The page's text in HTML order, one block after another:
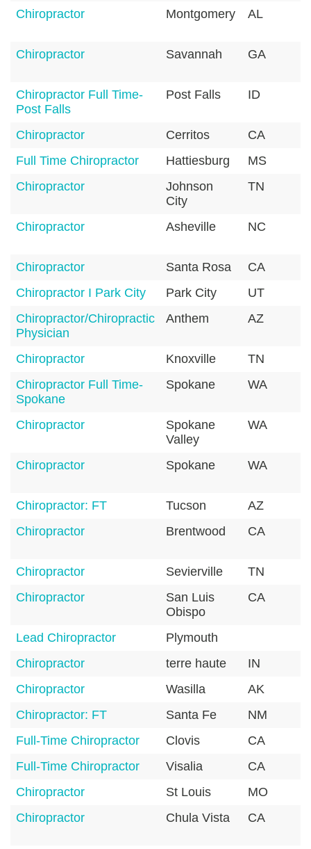
Chiropractor Montgomery AL
Chiropractor Savannah GA
Chiropractor Full Time-
Post Falls
Post Falls ID
Chiropractor Cerritos CA
Full Time Chiropractor
Hattiesburg MS
Chiropractor
Johnson
City
TN
Chiropractor Asheville NC
Chiropractor Santa Rosa CA
Chiropractor I Park City
Park City UT
Chiropractor/Chiropractic
Physician
Anthem AZ
Chiropractor Knoxville TN
Chiropractor Full Time-
Spokane
Spokane WA
Chiropractor
Spokane
Valley
WA
Chiropractor Spokane WA
Chiropractor: FT Tucson AZ
Chiropractor
Brentwood CA
Chiropractor Sevierville TN
Chiropractor
San Luis
Obispo
CA
Lead Chiropractor Plymouth
Chiropractor
terre haute IN
Chiropractor
Wasilla AK
Chiropractor: FT
Santa Fe NM
Full-Time Chiropractor
Clovis CA
Full-Time Chiropractor
Visalia CA
Chiropractor
St Louis MO
Chiropractor
Chula Vista CA